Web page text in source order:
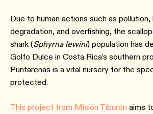
Due to human actions such as pollution,
degradation, and overfishing, the
shark (Sphyrna lewini) population has
Golfo Dulce in Costa Rica’s southern
Puntarenas is a vital nursery for the
protected.
This project from Misión Tiburón aims